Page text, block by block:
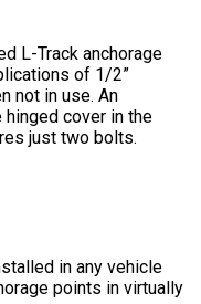
L-Track anchorage
of 1/2”
not in use. An
cover in the
just two bolts.
in any vehicle
points in virtually